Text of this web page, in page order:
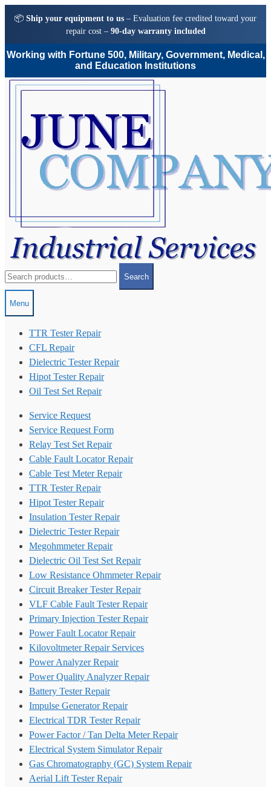
📦 Ship your equipment to us – Evaluation fee credited toward your
repair cost – 90-day warranty included
Working with Fortune 500, Military, Government, Medical,
and Education Institutions
Skip
Skip
for:
Search
Menu
TTR Tester Repair
CFL Repair
Dielectric Tester Repair
Hipot Tester Repair
Oil Test Set Repair
Service Request
Service Request Form
Relay Test Set Repair
Cable Fault Locator Repair
Cable Test Meter Repair
TTR Tester Repair
Hipot Tester Repair
Insulation Tester Repair
Dielectric Tester Repair
Megohmmeter Repair
Dielectric Oil Test Set Repair
Low Resistance Ohmmeter Repair
Circuit Breaker Tester Repair
VLF Cable Fault Tester Repair
Primary Injection Tester Repair
Power Fault Locator Repair
Kilovoltmeter Repair Services
Power Analyzer Repair
Power Quality Analyzer Repair
Battery Tester Repair
Impulse Generator Repair
Electrical TDR Tester Repair
Power Factor / Tan Delta Meter Repair
Electrical System Simulator Repair
Gas Chromatography (GC) System Repair
Aerial Lift Tester Repair